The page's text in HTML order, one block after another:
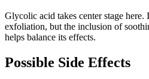
Glycolic acid takes center stage here.
exfoliation, but the inclusion of
helps balance its effects.
Possible Side Effects